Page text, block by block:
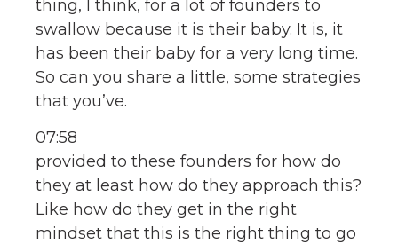
thing, I think, for a lot of founders to
swallow because it is their baby. It is, it
has been their baby for a very long time.
So can you share a little, some strategies
that you’ve.
07:58
provided to these founders for how do
they at least how do they approach this?
Like how do they get in the right
mindset that this is the right thing to go